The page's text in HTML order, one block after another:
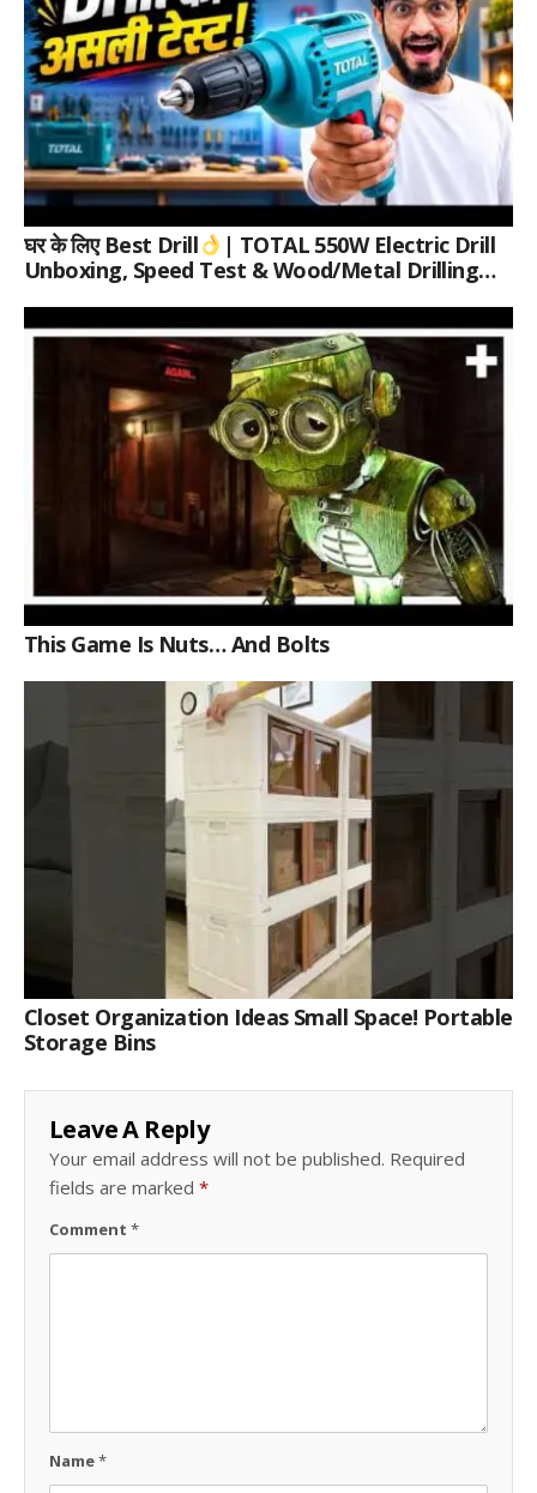
घर के लिए Best Drill
| TOTAL 550W Electric Drill
Unboxing, Speed Test & Wood/Metal Drilling
This Game Is Nuts… And Bolts
Closet Organization Ideas Small Space! Portable
Storage Bins
Leave A Reply
Your email address will not be published. Required
fields are marked *
Comment *
Name*